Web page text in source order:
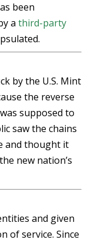
been
a third-party
by the U.S. Mint
the reverse
supposed to
saw the chains
and thought it
new nation’s
and given
of service. Since